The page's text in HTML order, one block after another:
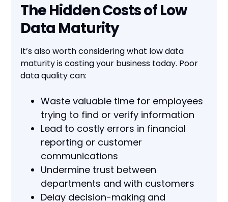
The Hidden Costs of Low
Data Maturity
It’s also worth considering what low data
maturity is costing your business today. Poor
data quality can:
Waste valuable time for employees
trying to find or verify information
Lead to costly errors in financial
reporting or customer
communications
Undermine trust between
departments and with customers
Delay decision-making and